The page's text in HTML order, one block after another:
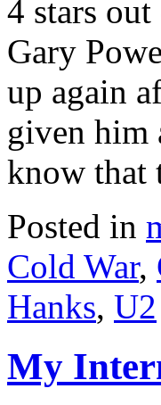
4 stars
Gary
up again
given him
know that
Posted in
Cold War,
Hanks, U2
My